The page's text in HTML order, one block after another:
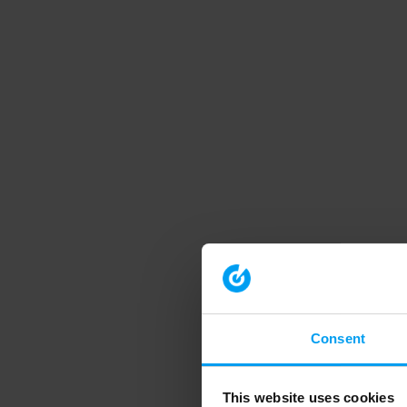
Consent
This website uses cookies